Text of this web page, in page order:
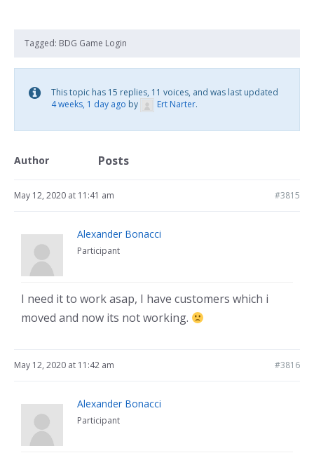
Tagged: BDG Game Login
This topic has 15 replies, 11 voices, and was last updated
4 weeks, 1 day ago by Ert Narter.
Author Posts
May 12, 2020 at 11:41 am #3815
Alexander Bonacci
Participant
I need it to work asap, I have customers which i
moved and now its not working.
May 12, 2020 at 11:42 am #3816
Alexander Bonacci
Participant